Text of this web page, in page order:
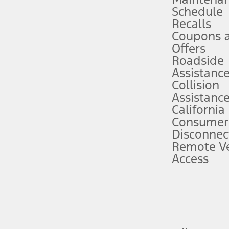
attention, judgment, and need to control the vehicle. They do not
to take over at any time. See Owner’s Manual for details and
service plan. Package pricing, features, included plans, and term
("Total MSRP") minus any available offers and/or incentives.
Plan pricing. Not all AXZ Plan customers will qualify for the Plan
figures presented do not represent an offer that can be accepted by
charges and total of options, but does not include service contracts,
plus destination charges and total of options, but does not include
Schedule
Recalls
Coupons
Offers
Roadside
Assistance
Collision
Assistance
California
Remote
Access